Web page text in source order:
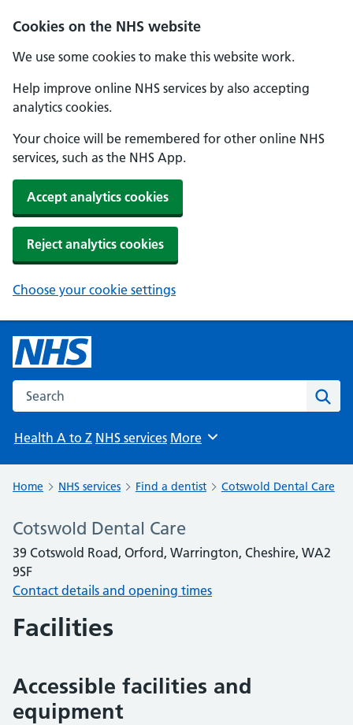
Cookies on the NHS website
We use some cookies to make this website work.
Help improve online NHS services by also accepting
analytics cookies.
Your choice will be remembered for other online NHS
services, such as the NHS App.
Accept analytics cookies
Reject analytics cookies
Choose your cookie settings
Search the NHS website
Health A to Z NHS services Browse
More
Home NHS services Find a dentist Cotswold Dental Care
Cotswold Dental Care
39 Cotswold Road, Orford, Warrington, Cheshire, WA2
9SF
Contact details and opening times
Facilities
Accessible facilities and
equipment